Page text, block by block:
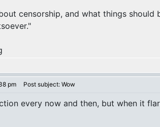
censorship, and what things
pm Post subject: Wow
every now and then, but when it